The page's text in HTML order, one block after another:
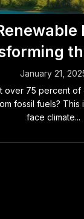
January 21,
over 75 percent
fossil fuels?
face climate...